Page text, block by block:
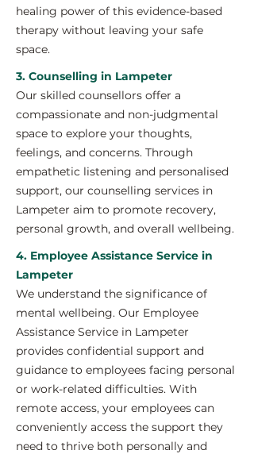
healing power of this evidence-based
therapy without leaving your safe
space.
3. Counselling in Lampeter
Our skilled counsellors offer a
compassionate and non-judgmental
space to explore your thoughts,
feelings, and concerns. Through
empathetic listening and personalised
support, our counselling services in
Lampeter aim to promote recovery,
personal growth, and overall wellbeing.
4. Employee Assistance Service in
Lampeter
We understand the significance of
mental wellbeing. Our Employee
Assistance Service in Lampeter
provides confidential support and
guidance to employees facing personal
or work-related difficulties. With
remote access, your employees can
conveniently access the support they
need to thrive both personally and